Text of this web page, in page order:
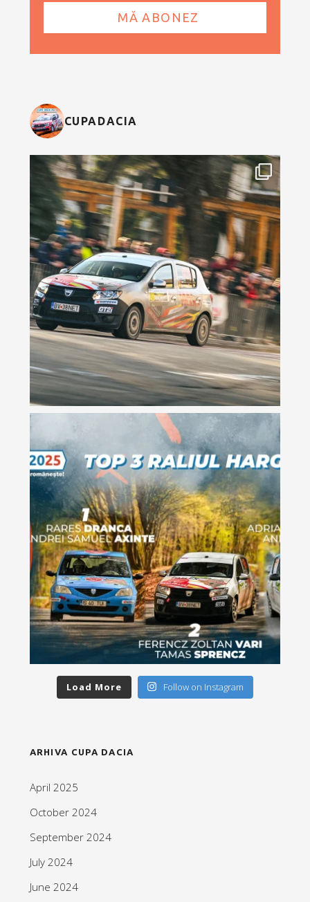
CUPADACIA
Load More Follow on Instagram
ARHIVA CUPA DACIA
April 2025
October 2024
September 2024
July 2024
June 2024